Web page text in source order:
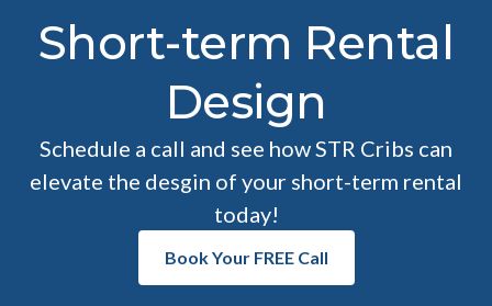
Short-term Rental
Design
Schedule a call and see how STR Cribs can
elevate the desgin of your short-term rental
today!
Book Your FREE Call